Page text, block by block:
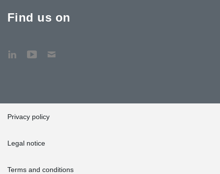
Find us on
Privacy policy
Legal notice
Terms and conditions